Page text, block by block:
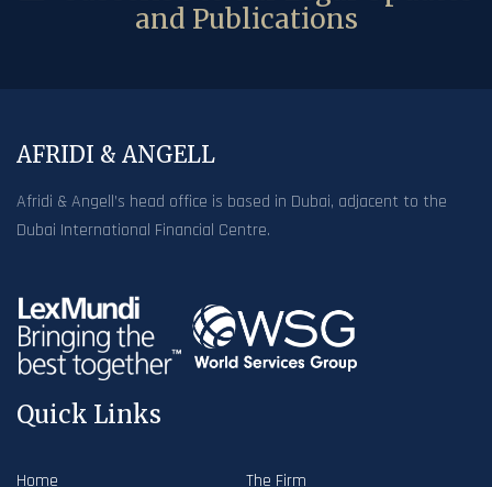
and Publications
AFRIDI & ANGELL
Afridi & Angell’s head office is based in Dubai, adjacent to the
Dubai International Financial Centre.
Quick Links
Home
The Firm